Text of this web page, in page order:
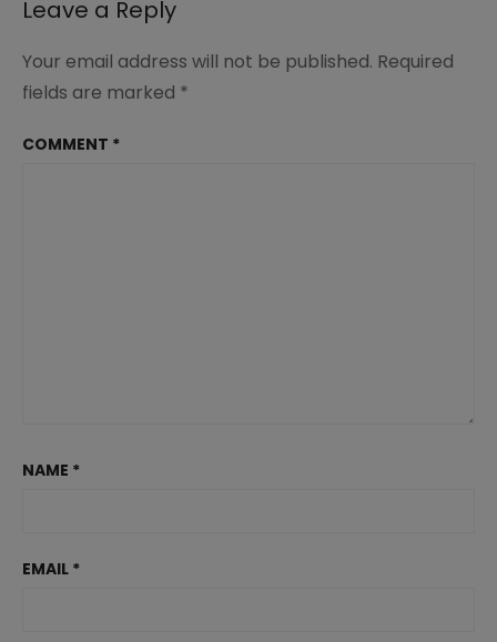
Leave a Reply
Your email address will not be published. Required
fields are marked *
COMMENT *
NAME *
EMAIL *